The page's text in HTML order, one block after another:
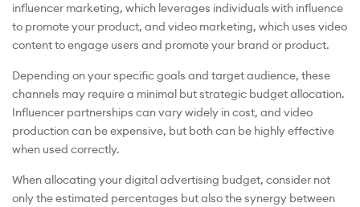
influencer marketing, which leverages individuals with influence
to promote your product, and video marketing, which uses video
content to engage users and promote your brand or product.
Depending on your specific goals and target audience, these
channels may require a minimal but strategic budget allocation.
Influencer partnerships can vary widely in cost, and video
production can be expensive, but both can be highly effective
when used correctly.
When allocating your digital advertising budget, consider not
only the estimated percentages but also the synergy between